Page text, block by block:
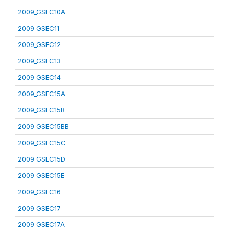
2009_GSEC10A
2009_GSEC11
2009_GSEC12
2009_GSEC13
2009_GSEC14
2009_GSEC15A
2009_GSEC15B
2009_GSEC15BB
2009_GSEC15C
2009_GSEC15D
2009_GSEC15E
2009_GSEC16
2009_GSEC17
2009_GSEC17A